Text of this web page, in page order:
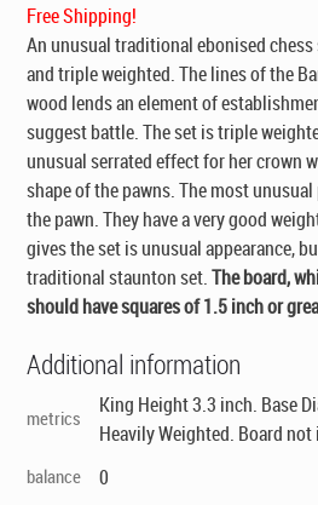
Free Shipping!
An unusual traditional ebonised
and triple weighted. The lines of the
wood lends an element of
suggest battle. The set is triple
unusual serrated effect for her crown
shape of the pawns. The most
the pawn. They have a very good
gives the set is unusual appearance,
traditional staunton set.The board,
should have squares of 1.5 inch or
Additional information
metrics
King Height 3.3 inch. Base
Heavily Weighted. Board
balance 0